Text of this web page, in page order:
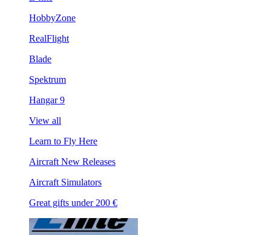
HobbyZone
RealFlight
Blade
Spektrum
Hangar 9
View all
Learn to Fly Here
Aircraft New Releases
Aircraft Simulators
Great gifts under 200 €